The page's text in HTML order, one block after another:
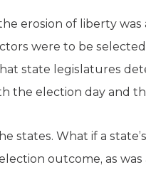
erosion of liberty
were to be
state legislatures
the election day and
states. What if a
outcome, as was